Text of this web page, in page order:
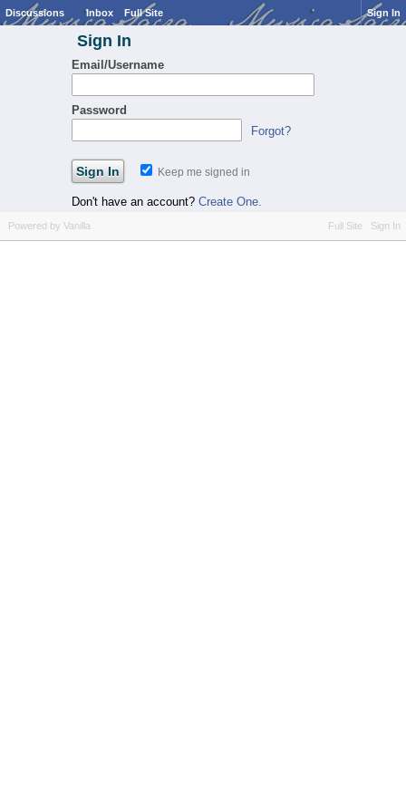
Discussions Inbox Full Site Sign In
Sign In
Email/Username
Password
Forgot?
Keep me signed in
Don't have an account? Create One.
Full Site Sign In
Powered by Vanilla